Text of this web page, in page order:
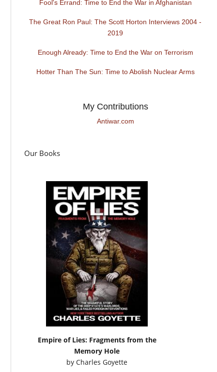
Fool's Errand: Time to End the War in Afghanistan
The Great Ron Paul: The Scott Horton Interviews 2004 -
2019
Enough Already: Time to End the War on Terrorism
Hotter Than The Sun: Time to Abolish Nuclear Arms
My Contributions
Antiwar.com
Our Books
Empire of Lies: Fragments from the
Memory Hole
byCharles Goyette